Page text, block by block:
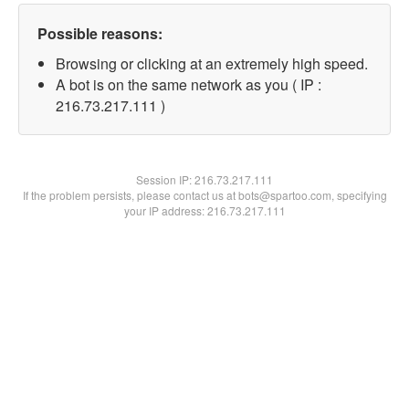
Possible reasons:
Browsing or clicking at an extremely high speed.
A bot is on the same network as you ( IP :
216.73.217.111 )
Session IP:216.73.217.111
If the problem persists, please contact us at bots@spartoo.com, specifying
your IP address: 216.73.217.111